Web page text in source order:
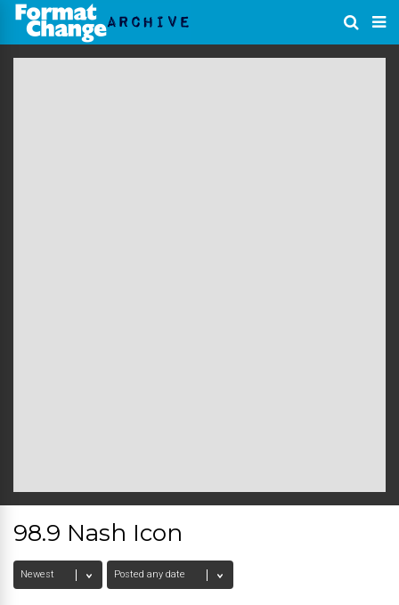
98.9 Nash Icon